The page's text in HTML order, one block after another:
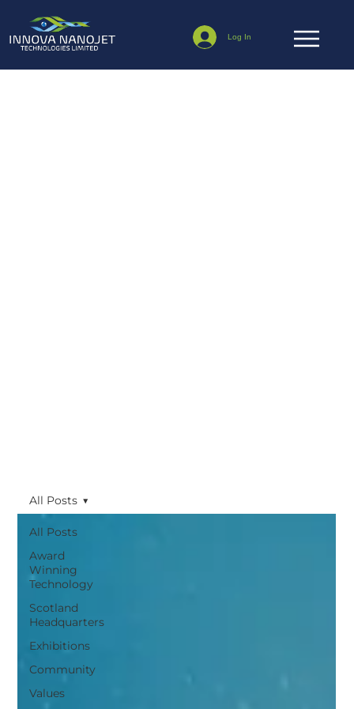
Log In
All Posts
Award
Winning
Technology
Scotland
Headquarters
Exhibitions
Community
Values
All Posts